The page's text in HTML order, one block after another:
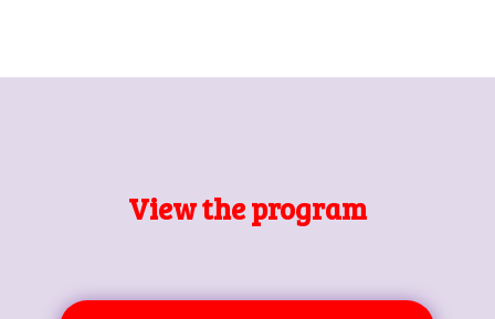
View the program